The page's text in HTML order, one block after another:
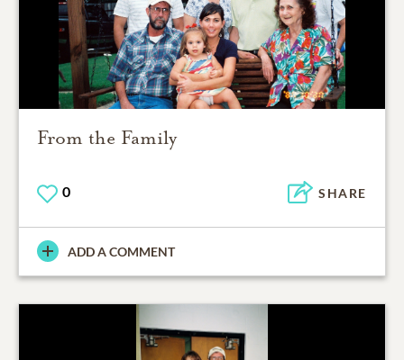
From the Family
0 SHARE
ADD A COMMENT